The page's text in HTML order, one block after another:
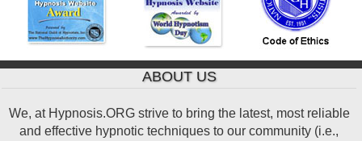
ABOUT US
We, at Hypnosis.ORG strive to bring the latest, most reliable
and effective hypnotic techniques to our community (i.e.,